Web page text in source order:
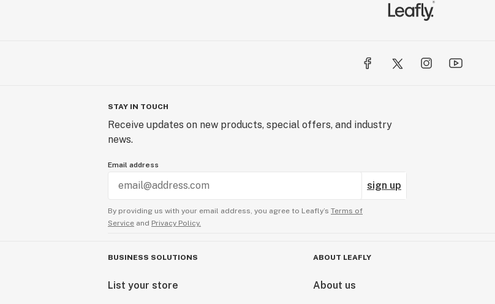
STAY IN TOUCH
Receive updates on new products, special offers, and industry
news.
Email address
sign up
By providing us with your email address, you agree to Leafly’s Terms of
Service and Privacy Policy.
BUSINESS SOLUTIONS
List your store
ABOUT LEAFLY
About us